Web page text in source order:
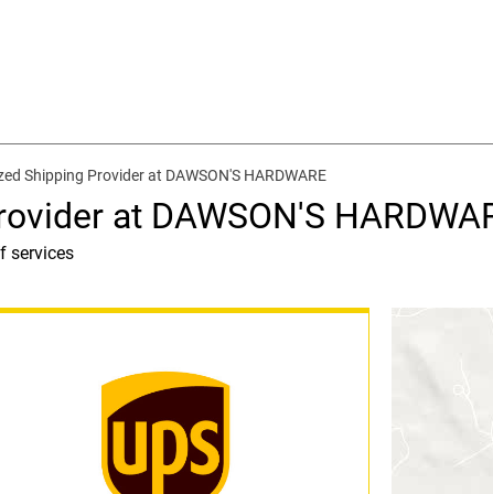
Shipping Provider at DAWSON'S HARDWARE
at DAWSON'S
services